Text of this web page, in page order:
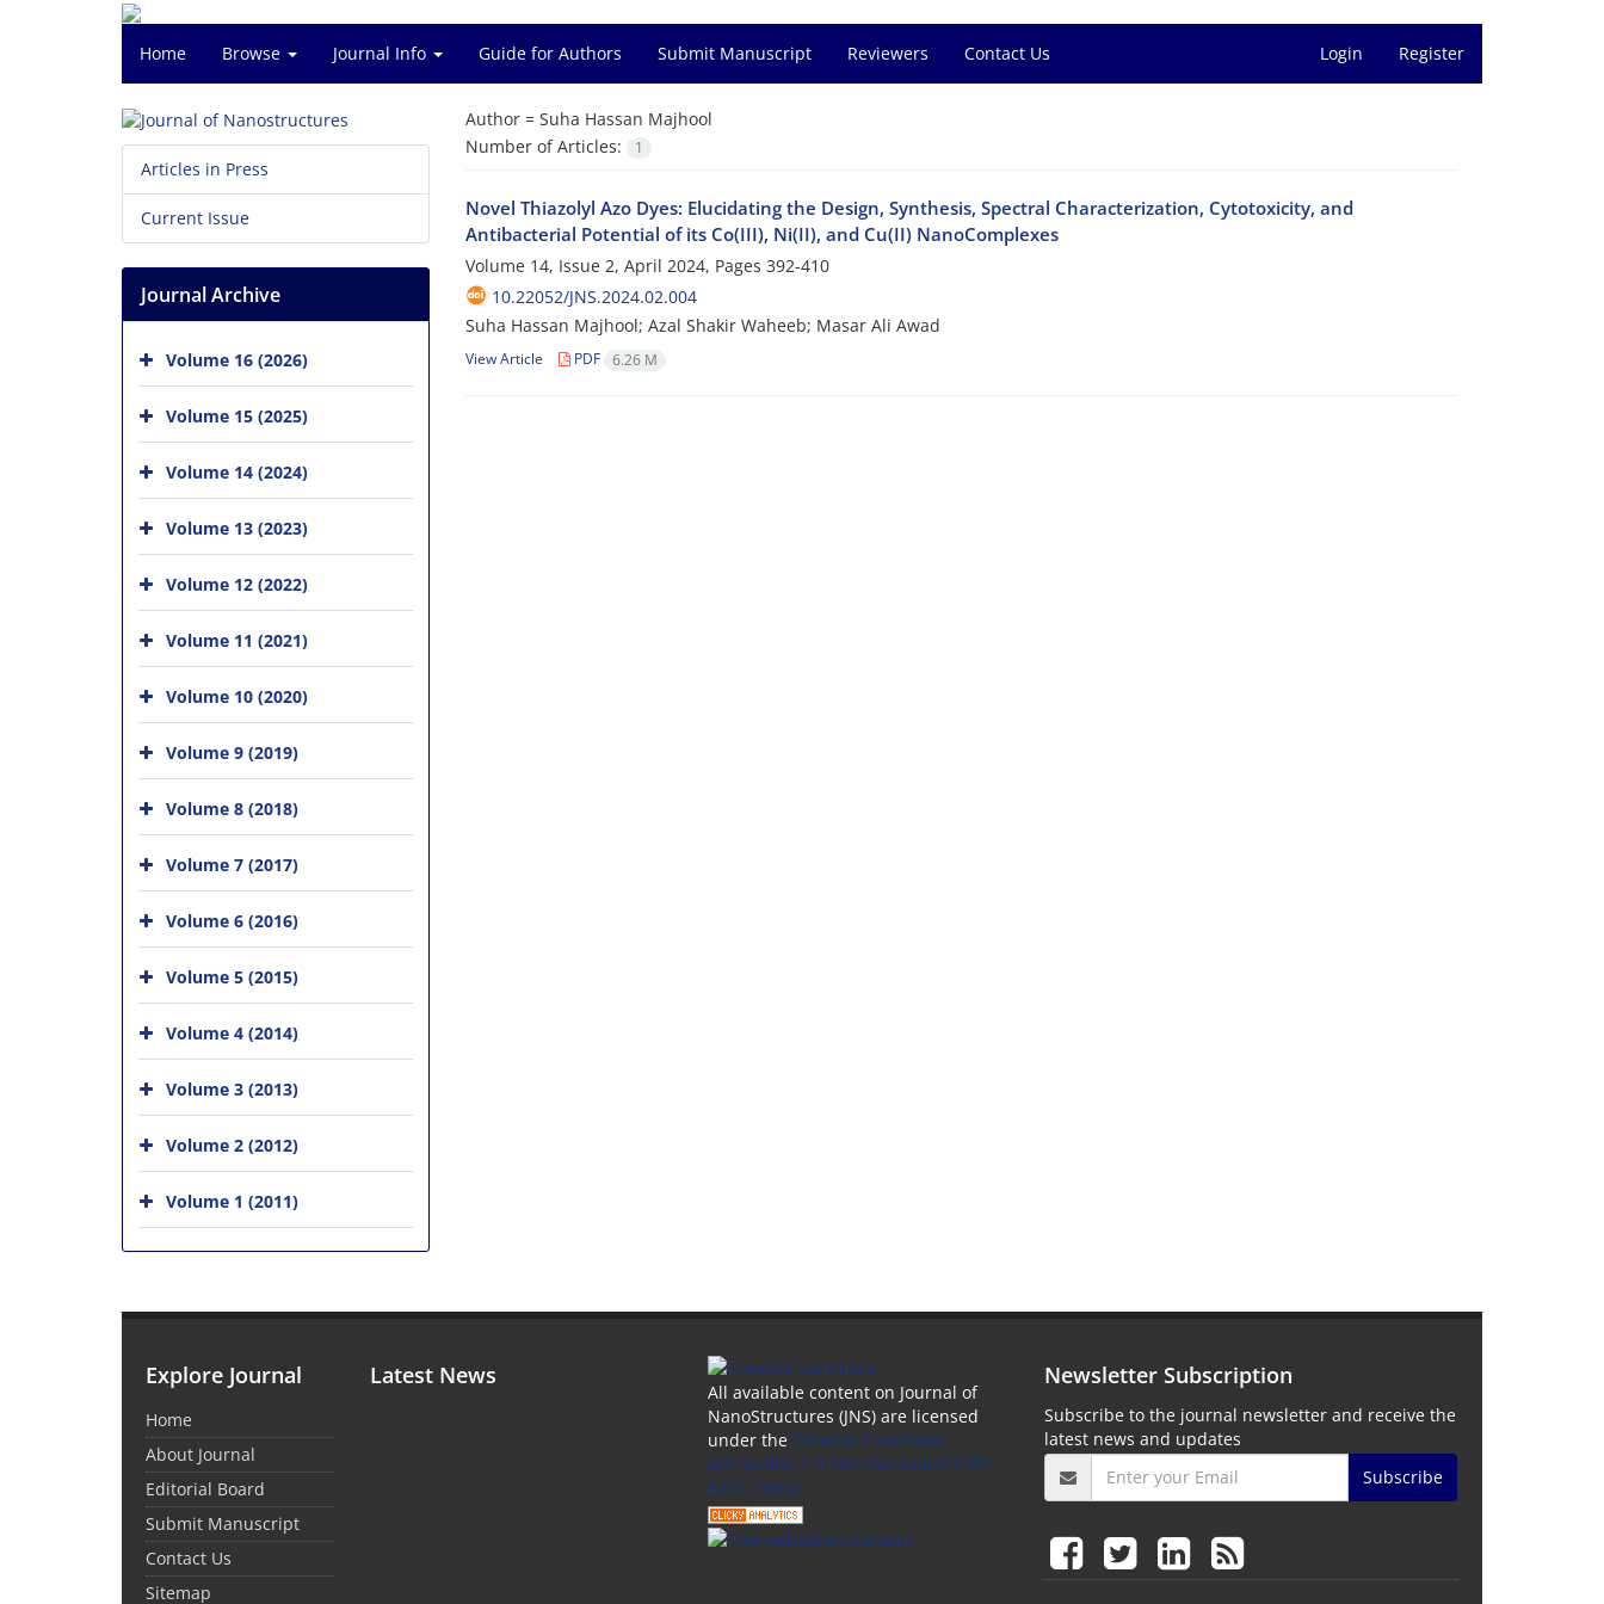
Home Browse Journal Info Guide for Authors Submit Manuscript Reviewers Contact Us Login Register
Author = Suha Hassan Majhool
Number of Articles:
1
Novel Thiazolyl Azo Dyes: Elucidating the Design, Synthesis, Spectral Characterization, Cytotoxicity, and
Antibacterial Potential of its Co(III), Ni(II), and Cu(II) NanoComplexes
Volume 14, Issue 2, April 2024, Pages 392-410
10.22052/JNS.2024.02.004
Suha Hassan Majhool; Azal Shakir Waheeb; Masar Ali Awad
View Article PDF 6.26 M
Articles in Press
Current Issue
Journal Archive
Volume 16 (2026)
Volume 15 (2025)
Volume 14 (2024)
Volume 13 (2023)
Volume 12 (2022)
Volume 11 (2021)
Volume 10 (2020)
Volume 9 (2019)
Volume 8 (2018)
Volume 7 (2017)
Volume 6 (2016)
Volume 5 (2015)
Volume 4 (2014)
Volume 3 (2013)
Volume 2 (2012)
Volume 1 (2011)
Explore Journal
Home
About Journal
Editorial Board
Submit Manuscript
Contact Us
Sitemap
Latest News
All available content on Journal of
NanoStructures (JNS) are licensed
under the Creative Commons
Attribution 4.0 International (CC-BY
4.0) License.
Newsletter Subscription
Subscribe to the journal newsletter and receive the
latest news and updates
Subscribe